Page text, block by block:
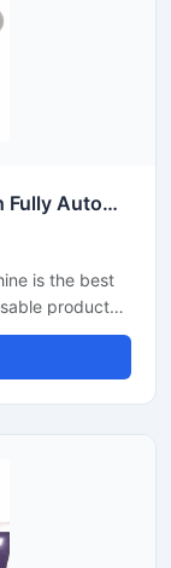
Paper Plate Making Machine 14 Inch Fully Automatic High Output Mild Steel Catering Use
is the best
product
offers fast
produces
and low